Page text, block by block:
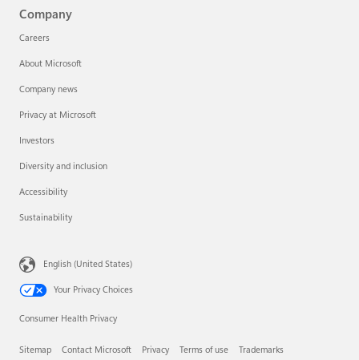
Company
Careers
About Microsoft
Company news
Privacy at Microsoft
Investors
Diversity and inclusion
Accessibility
Sustainability
English (United States)
Your Privacy Choices
Consumer Health Privacy
Sitemap Contact Microsoft Privacy Terms of use Trademarks